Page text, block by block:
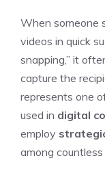
When someone
videos in quick
snapping,” it
capture the
represents one
used in digital
employ
among